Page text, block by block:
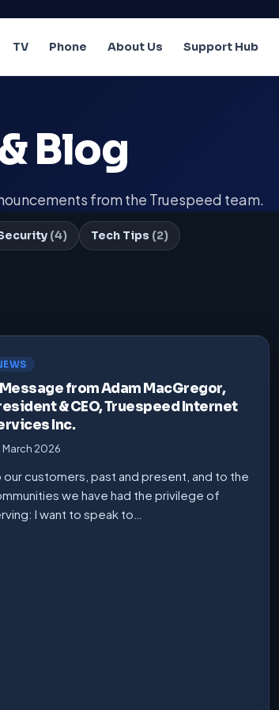
TV Phone About Us Support Hub
Blog
from the Truespeed team.
(4) Tech Tips (2)
from Adam MacGregor,
& CEO, Truespeed Internet
Inc.
March 2026
our customers, past and present, and to the
we have had the privilege of
I want to speak to…